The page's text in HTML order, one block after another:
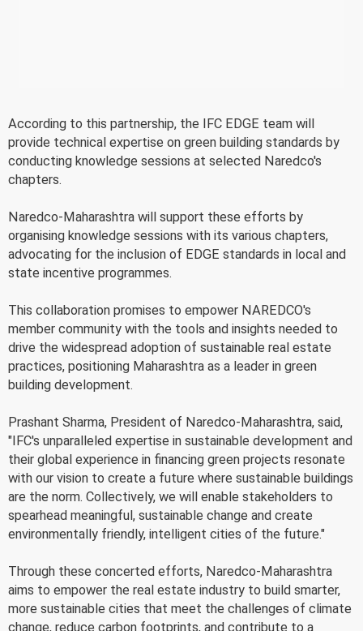
According to this partnership, the IFC EDGE team will
provide technical expertise on green building standards by
conducting knowledge sessions at selected Naredco's
chapters.
Naredco-Maharashtra will support these efforts by
organising knowledge sessions with its various chapters,
advocating for the inclusion of EDGE standards in local and
state incentive programmes.
This collaboration promises to empower NAREDCO's
member community with the tools and insights needed to
drive the widespread adoption of sustainable real estate
practices, positioning Maharashtra as a leader in green
building development.
Prashant Sharma, President of Naredco-Maharashtra, said,
"IFC's unparalleled expertise in sustainable development and
their global experience in financing green projects resonate
with our vision to create a future where sustainable buildings
are the norm. Collectively, we will enable stakeholders to
spearhead meaningful, sustainable change and create
environmentally friendly, intelligent cities of the future."
Through these concerted efforts, Naredco-Maharashtra
aims to empower the real estate industry to build smarter,
more sustainable cities that meet the challenges of climate
change, reduce carbon footprints, and contribute to a